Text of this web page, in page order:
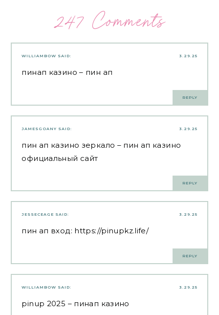
247 Comments
3.29.25
WILLIAMBOW SAID:
пинап казино – пин ап
REPLY
3.29.25
JAMESGOANY SAID:
пин ап казино зеркало – пин ап казино
официальный сайт
REPLY
3.29.25
JESSECEAGE SAID:
пин ап вход: https://pinupkz.life/
REPLY
3.29.25
WILLIAMBOW SAID:
pinup 2025 – пинап казино